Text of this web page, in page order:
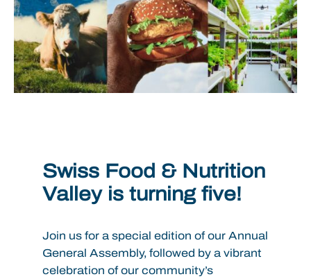
Swiss Food & Nutrition
Valley is turning five!
Join us for a special edition of our Annual
General Assembly, followed by a vibrant
celebration of our community’s